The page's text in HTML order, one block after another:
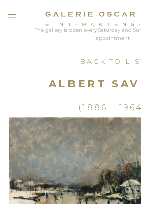
The gallery is open every Saturday and
appointment
BACK TO
ALBERT
(1886 -